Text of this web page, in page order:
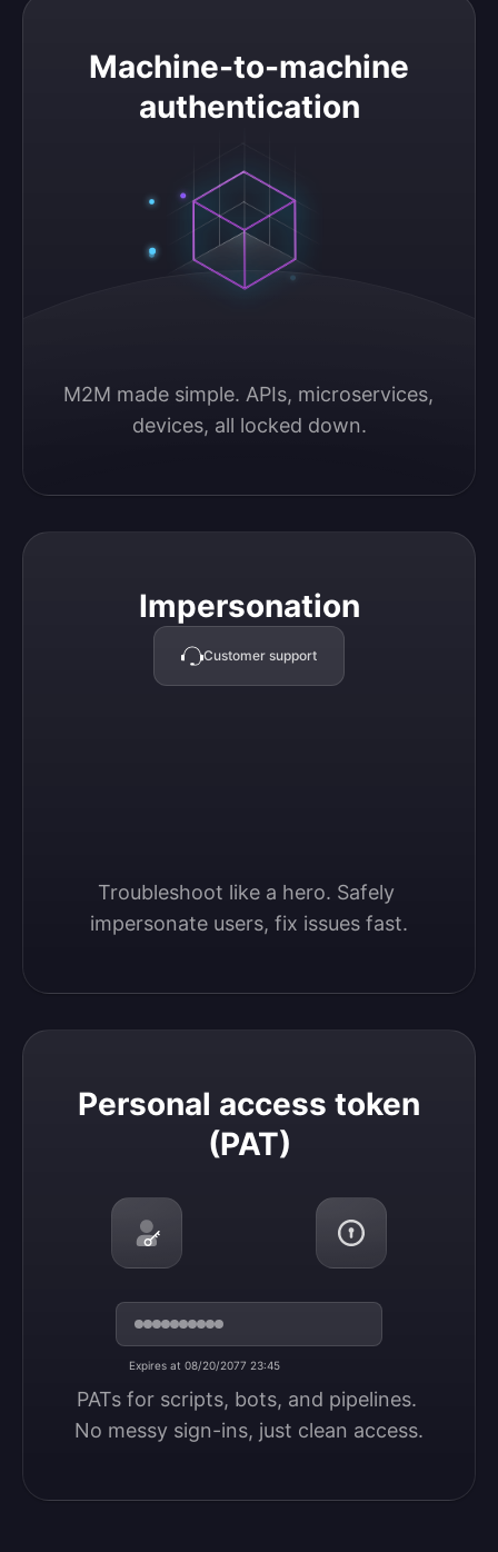
Machine-to-machine
authentication
M2M made simple. APIs, microservices,
devices, all locked down.
Machine-to-machine authentication
Impersonation
Customer support
Troubleshoot like a hero. Safely
impersonate users, fix issues fast.
Impersonation
Personal access token
(PAT)
Expires at 08/20/2077 23:45
PATs for scripts, bots, and pipelines.
No messy sign-ins, just clean access.
Personal access token (PAT)